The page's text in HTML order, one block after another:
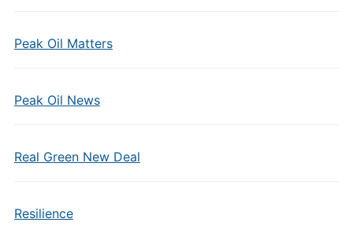
Peak Oil Matters
Peak Oil News
Real Green New Deal
Resilience